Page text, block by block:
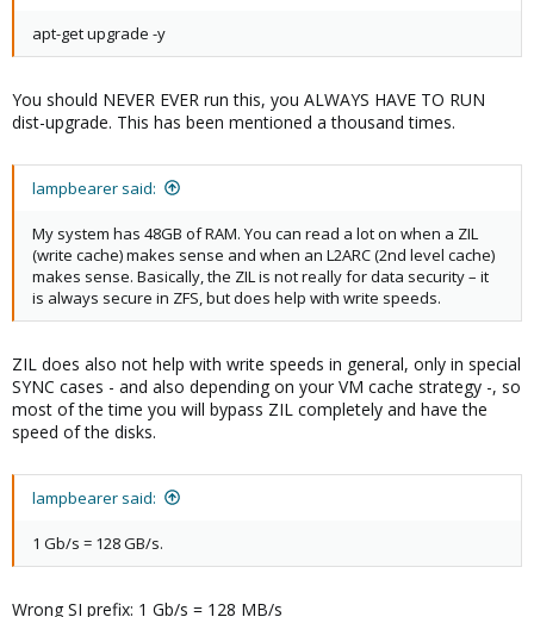
apt-get upgrade -y
You should NEVER EVER run this, you ALWAYS HAVE TO RUN
dist-upgrade. This has been mentioned a thousand times.
lampbearer said:
My system has 48GB of RAM. You can read a lot on when a ZIL
(write cache) makes sense and when an L2ARC (2nd level cache)
makes sense. Basically, the ZIL is not really for data security – it
is always secure in ZFS, but does help with write speeds.
ZIL does also not help with write speeds in general, only in special
SYNC cases - and also depending on your VM cache strategy -, so
most of the time you will bypass ZIL completely and have the
speed of the disks.
lampbearer said:
1 Gb/s = 128 GB/s.
Wrong SI prefix: 1 Gb/s = 128 MB/s